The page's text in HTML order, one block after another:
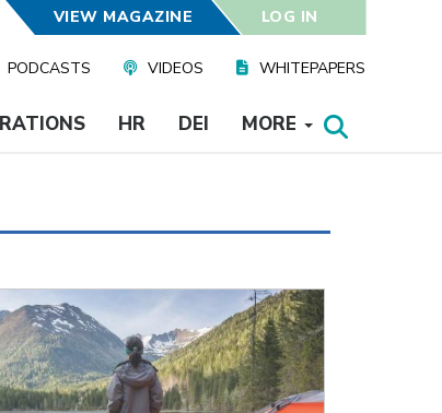
VIEW MAGAZINE LOG IN
PODCASTS VIDEOS WHITEPAPERS
HR DEI MORE